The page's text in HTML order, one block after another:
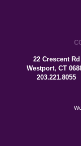
22 Crescent Rd
Westport, CT
203.221.8055